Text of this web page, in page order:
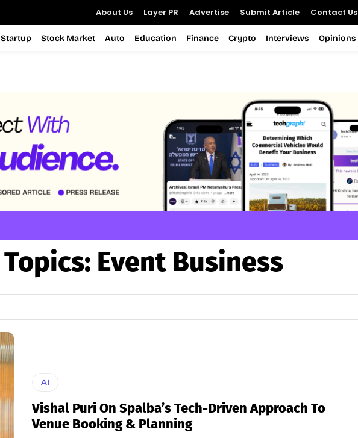
About Us Layer PR Advertise Submit Article Contact Us
Startup Stock Market Auto Education Finance Crypto Interviews Opinions
Topics: Event Business
AI
Vishal Puri On Spalba’s Tech-Driven Approach To
Venue Booking & Planning